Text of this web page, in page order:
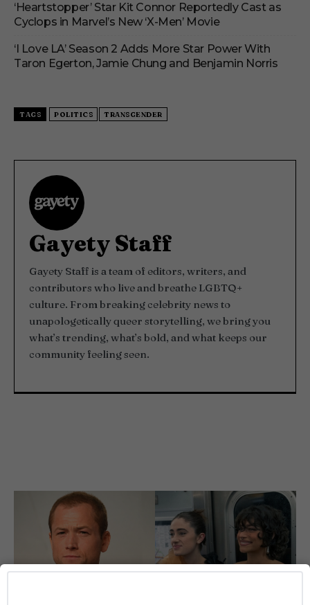
‘Heartstopper’ Star Kit Connor Reportedly Cast as
Cyclops in Marvel’s New ‘X-Men’ Movie
‘I Love LA’ Season 2 Adds More Star Power With
Taron Egerton, Jamie Chung and Benjamin Norris
TAGS POLITICS TRANSGENDER
Gayety Staff
Gayety Staff is a team of editors, writers, and
contributors who live and breathe LGBTQ+
culture. From breaking celebrity news to
unapologetically queer storytelling, we bring you
what’s trending, what’s bold, and what keeps our
community feeling seen.